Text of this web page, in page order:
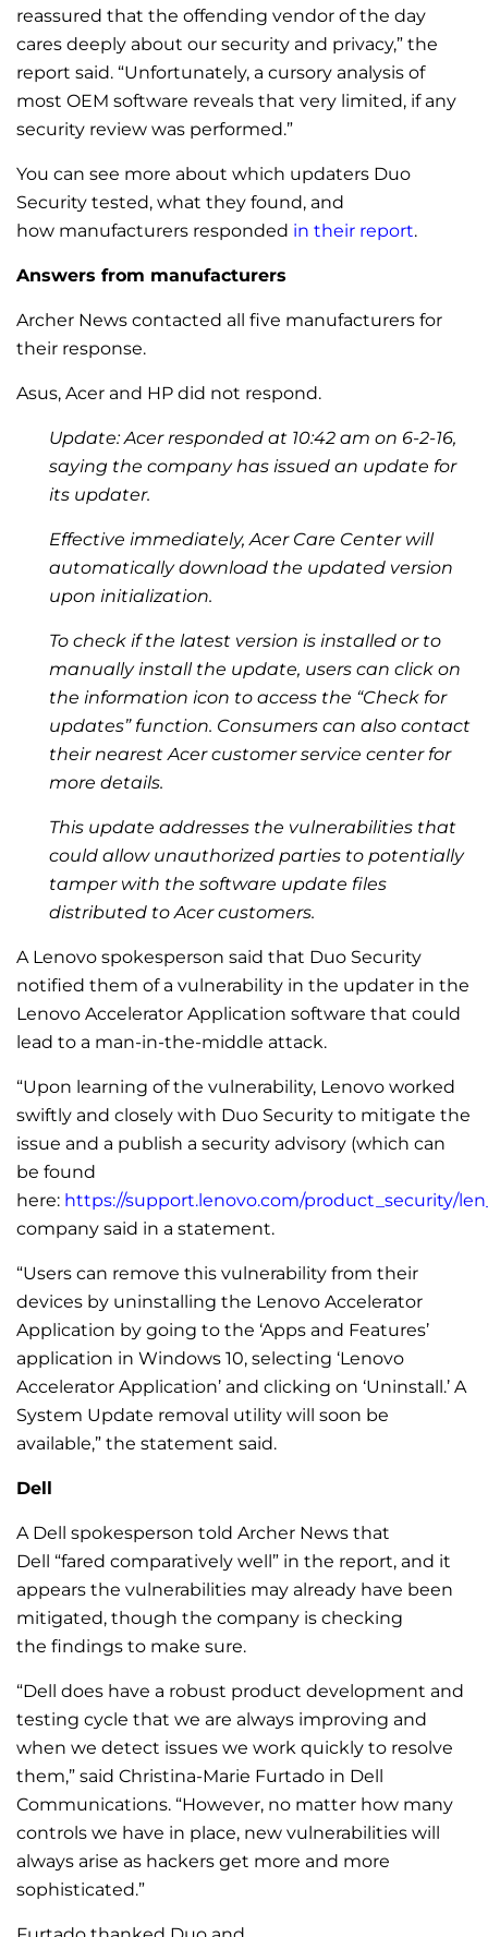
reassured that the offending vendor of the day
cares deeply about our security and privacy,” the
report said. “Unfortunately, a cursory analysis of
most OEM software reveals that very limited, if any
security review was performed.”
You can see more about which updaters Duo
Security tested, what they found, and
how manufacturers responded in their report.
Answers from manufacturers
Archer News contacted all five manufacturers for
their response.
Asus, Acer and HP did not respond.
Update: Acer responded at 10:42 am on 6-2-16,
saying the company has issued an update for
its updater.
Effective immediately, Acer Care Center will
automatically download the updated version
upon initialization.
To check if the latest version is installed or to
manually install the update, users can click on
the information icon to access the “Check for
updates” function. Consumers can also contact
their nearest Acer customer service center for
more details.
This update addresses the vulnerabilities that
could allow unauthorized parties to potentially
tamper with the software update files
distributed to Acer customers.
A Lenovo spokesperson said that Duo Security
notified them of a vulnerability in the updater in the
Lenovo Accelerator Application software that could
lead to a man-in-the-middle attack.
“Upon learning of the vulnerability, Lenovo worked
swiftly and closely with Duo Security to mitigate the
issue and a publish a security advisory (which can
be found
here: https://support.lenovo.com/product_security/
company said in a statement.
“Users can remove this vulnerability from their
devices by uninstalling the Lenovo Accelerator
Application by going to the ‘Apps and Features’
application in Windows 10, selecting ‘Lenovo
Accelerator Application’ and clicking on ‘Uninstall.’ A
System Update removal utility will soon be
available,” the statement said.
Dell
A Dell spokesperson told Archer News that
Dell “fared comparatively well” in the report, and it
appears the vulnerabilities may already have been
mitigated, though the company is checking
the findings to make sure.
“Dell does have a robust product development and
testing cycle that we are always improving and
when we detect issues we work quickly to resolve
them,” said Christina-Marie Furtado in Dell
Communications. “However, no matter how many
controls we have in place, new vulnerabilities will
always arise as hackers get more and more
sophisticated.”